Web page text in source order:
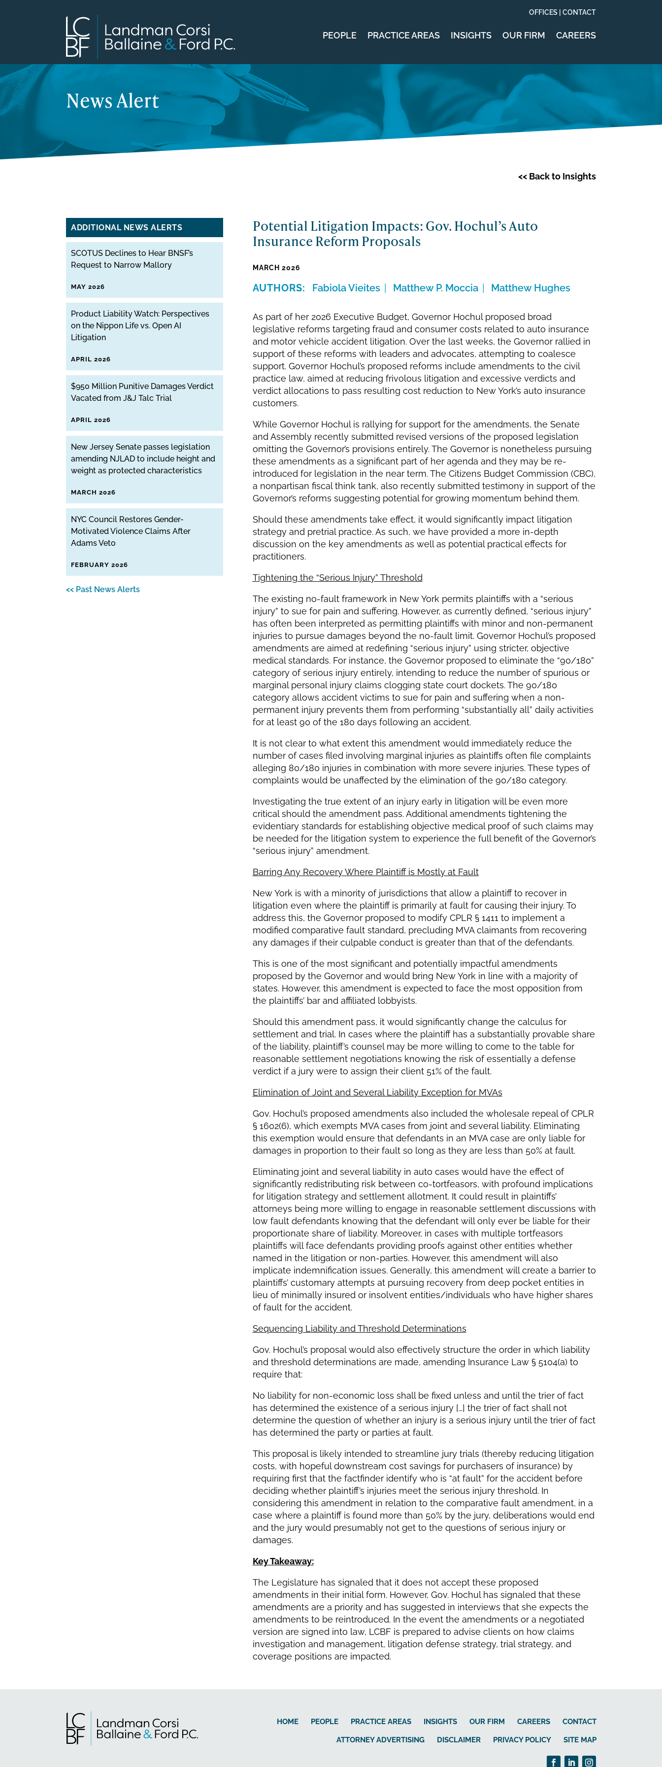
OFFICES | CONTACT
PEOPLE PRACTICE AREAS INSIGHTS OUR FIRM CAREERS
News Alert
<< Back to Insights
ADDITIONAL NEWS ALERTS
SCOTUS Declines to Hear BNSF’s
Request to Narrow Mallory
MAY 2026
Product Liability Watch: Perspectives
on the Nippon Life vs. Open AI
Litigation
APRIL 2026
$950 Million Punitive Damages Verdict
Vacated from J&J Talc Trial
APRIL 2026
New Jersey Senate passes legislation
amending NJLAD to include height and
weight as protected characteristics
MARCH 2026
NYC Council Restores Gender-
Motivated Violence Claims After
Adams Veto
FEBRUARY 2026
<< Past News Alerts
Potential Litigation Impacts: Gov. Hochul’s Auto
Insurance Reform Proposals
MARCH 2026
Fabiola Vieites Matthew P. Moccia Matthew Hughes
As part of her 2026 Executive Budget, Governor Hochul proposed broad
legislative reforms targeting fraud and consumer costs related to auto insurance
and motor vehicle accident litigation. Over the last weeks, the Governor rallied in
support of these reforms with leaders and advocates, attempting to coalesce
support. Governor Hochul’s proposed reforms include amendments to the civil
practice law, aimed at reducing frivolous litigation and excessive verdicts and
verdict allocations to pass resulting cost reduction to New York’s auto insurance
customers.
While Governor Hochul is rallying for support for the amendments, the Senate
and Assembly recently submitted revised versions of the proposed legislation
omitting the Governor’s provisions entirely. The Governor is nonetheless pursuing
these amendments as a significant part of her agenda and they may be re-
introduced for legislation in the near term. The Citizens Budget Commission (CBC),
a nonpartisan fiscal think tank, also recently submitted testimony in support of the
Governor’s reforms suggesting potential for growing momentum behind them.
Should these amendments take effect, it would significantly impact litigation
strategy and pretrial practice. As such, we have provided a more in-depth
discussion on the key amendments as well as potential practical effects for
practitioners.
Tightening the “Serious Injury” Threshold
The existing no-fault framework in New York permits plaintiffs with a “serious
injury” to sue for pain and suffering. However, as currently defined, “serious injury”
has often been interpreted as permitting plaintiffs with minor and non-permanent
injuries to pursue damages beyond the no-fault limit. Governor Hochul’s proposed
amendments are aimed at redefining “serious injury” using stricter, objective
medical standards. For instance, the Governor proposed to eliminate the “90/180”
category of serious injury entirely, intending to reduce the number of spurious or
marginal personal injury claims clogging state court dockets. The 90/180
category allows accident victims to sue for pain and suffering when a non-
permanent injury prevents them from performing “substantially all” daily activities
for at least 90 of the 180 days following an accident.
It is not clear to what extent this amendment would immediately reduce the
number of cases filed involving marginal injuries as plaintiffs often file complaints
alleging 80/180 injuries in combination with more severe injuries. These types of
complaints would be unaffected by the elimination of the 90/180 category.
Investigating the true extent of an injury early in litigation will be even more
critical should the amendment pass. Additional amendments tightening the
evidentiary standards for establishing objective medical proof of such claims may
be needed for the litigation system to experience the full benefit of the Governor’s
“serious injury” amendment.
Barring Any Recovery Where Plaintiff is Mostly at Fault
New York is with a minority of jurisdictions that allow a plaintiff to recover in
litigation even where the plaintiff is primarily at fault for causing their injury. To
address this, the Governor proposed to modify CPLR § 1411 to implement a
modified comparative fault standard, precluding MVA claimants from recovering
any damages if their culpable conduct is greater than that of the defendants.
This is one of the most significant and potentially impactful amendments
proposed by the Governor and would bring New York in line with a majority of
states. However, this amendment is expected to face the most opposition from
the plaintiffs’ bar and affiliated lobbyists.
Should this amendment pass, it would significantly change the calculus for
settlement and trial. In cases where the plaintiff has a substantially provable share
of the liability, plaintiff’s counsel may be more willing to come to the table for
reasonable settlement negotiations knowing the risk of essentially a defense
verdict if a jury were to assign their client 51% of the fault.
Elimination of Joint and Several Liability Exception for MVAs
Gov. Hochul’s proposed amendments also included the wholesale repeal of CPLR
§ 1602(6), which exempts MVA cases from joint and several liability. Eliminating
this exemption would ensure that defendants in an MVA case are only liable for
damages in proportion to their fault so long as they are less than 50% at fault.
Eliminating joint and several liability in auto cases would have the effect of
significantly redistributing risk between co-tortfeasors, with profound implications
for litigation strategy and settlement allotment. It could result in plaintiffs’
attorneys being more willing to engage in reasonable settlement discussions with
low fault defendants knowing that the defendant will only ever be liable for their
proportionate share of liability. Moreover, in cases with multiple tortfeasors
plaintiffs will face defendants providing proofs against other entities whether
named in the litigation or non-parties. However, this amendment will also
implicate indemnification issues. Generally, this amendment will create a barrier to
plaintiffs’ customary attempts at pursuing recovery from deep pocket entities in
lieu of minimally insured or insolvent entities/individuals who have higher shares
of fault for the accident.
Sequencing Liability and Threshold Determinations
Gov. Hochul’s proposal would also effectively structure the order in which liability
and threshold determinations are made, amending Insurance Law § 5104(a) to
require that:
No liability for non-economic loss shall be fixed unless and until the trier of fact
has determined the existence of a serious injury […] the trier of fact shall not
determine the question of whether an injury is a serious injury until the trier of fact
has determined the party or parties at fault.
This proposal is likely intended to streamline jury trials (thereby reducing litigation
costs, with hopeful downstream cost savings for purchasers of insurance) by
requiring first that the factfinder identify who is “at fault” for the accident before
deciding whether plaintiff’s injuries meet the serious injury threshold. In
considering this amendment in relation to the comparative fault amendment, in a
case where a plaintiff is found more than 50% by the jury, deliberations would end
and the jury would presumably not get to the questions of serious injury or
damages.
Key Takeaway:
The Legislature has signaled that it does not accept these proposed
amendments in their initial form. However, Gov. Hochul has signaled that these
amendments are a priority and has suggested in interviews that she expects the
amendments to be reintroduced. In the event the amendments or a negotiated
version are signed into law, LCBF is prepared to advise clients on how claims
investigation and management, litigation defense strategy, trial strategy, and
coverage positions are impacted.
HOME PEOPLE PRACTICE AREAS INSIGHTS OUR FIRM CAREERS CONTACT
ATTORNEY ADVERTISING DISCLAIMER PRIVACY POLICY SITE MAP